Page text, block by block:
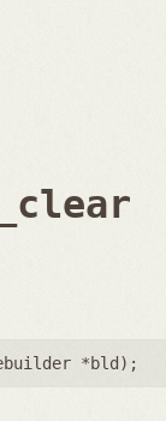
*bld );